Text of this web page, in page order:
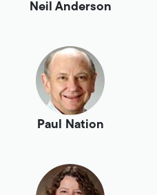
Neil Anderson
Paul Nation